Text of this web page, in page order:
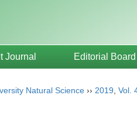
Journal Editorial Board
Natural Science ›› 2019 Vol.